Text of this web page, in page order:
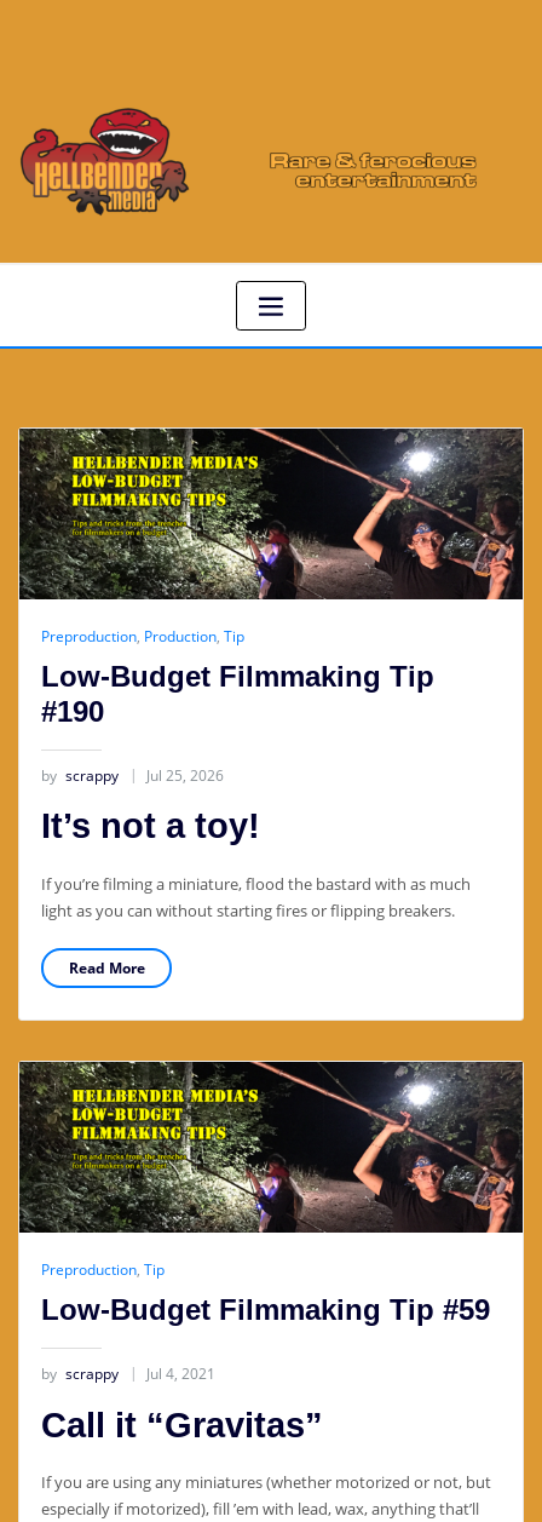
Preproduction, Production, Tip
Low-Budget Filmmaking Tip
#190
by scrappy Jul 25, 2026
It’s not a toy!
If you’re filming a miniature, flood the bastard with as much
light as you can without starting fires or flipping breakers.
Read More
Preproduction, Tip
Low-Budget Filmmaking Tip #59
by scrappy Jul 4, 2021
Call it “Gravitas”
If you are using any miniatures (whether motorized or not, but
especially if motorized), fill ’em with lead, wax, anything that’ll